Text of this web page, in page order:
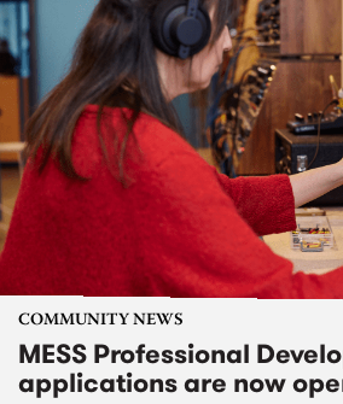
COMMUNITY NEWS
MESS Professional
applications are now